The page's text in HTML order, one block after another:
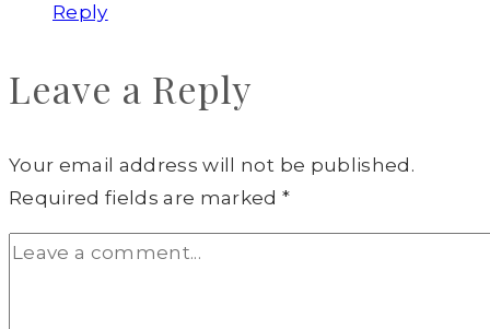
Reply
Leave a Reply
Your email address will not be published.
Required fields are marked*